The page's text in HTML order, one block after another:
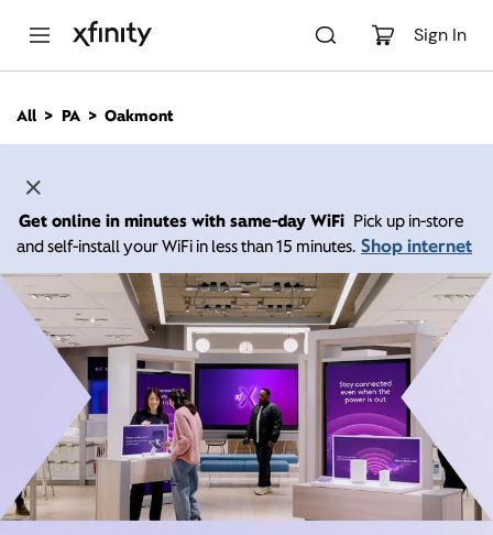
Sign In
n
All PA Oakmont
Get online in minutes with same-day WiFi Pick up in-store
and self-install your WiFi in less than 15 minutes. Shop internet